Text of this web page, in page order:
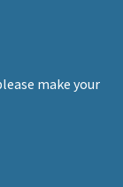
make your